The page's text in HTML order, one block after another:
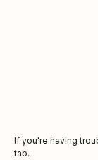
If you're having
tab.